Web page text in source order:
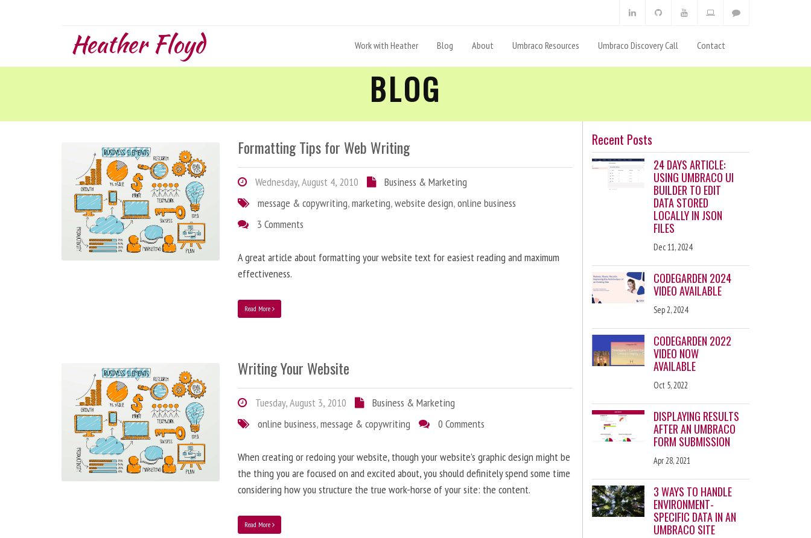
Heather Floyd Work with Heather Blog About Umbraco Resources Umbraco Discovery Call Contact
BLOG
Formatting Tips for Web Writing
Wednesday, August 4, 2010
Business & Marketing
message & copywriting,marketing,website design,online business
3 Comments
A great article about formatting your website text for easiest reading and maximum
effectiveness.
Read More
Writing Your Website
Tuesday, August 3, 2010
Business & Marketing
online business,message & copywriting 0 Comments
When creating or redoing your website, though your website’s graphic design might be
the thing you are focused on and excited about, you should definitely spend some time
considering how you structure the true work-horse of your site: the content.
Read More
Recent Posts
24 DAYS ARTICLE:
USING UMBRACO UI
BUILDER TO EDIT
DATA STORED
LOCALLY IN JSON
FILES
Dec 11, 2024
CODEGARDEN 2024
VIDEO AVAILABLE
Sep 2, 2024
CODEGARDEN 2022
VIDEO NOW
AVAILABLE
Oct 5, 2022
DISPLAYING RESULTS
AFTER AN UMBRACO
FORM SUBMISSION
Apr 28, 2021
3 WAYS TO HANDLE
ENVIRONMENT-
SPECIFIC DATA IN AN
UMBRACO SITE